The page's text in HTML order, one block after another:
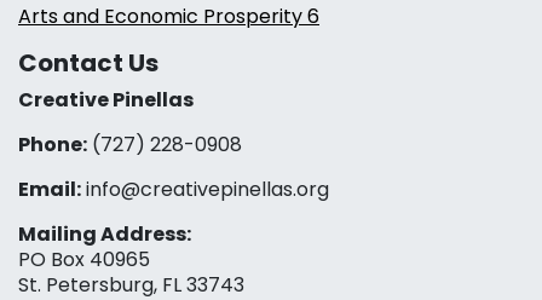
Arts and Economic Prosperity 6
Contact Us
Creative Pinellas
Phone: (727) 228-0908‬
Email:info@creativepinellas.org
Mailing Address:
PO Box 40965
St. Petersburg, FL 33743